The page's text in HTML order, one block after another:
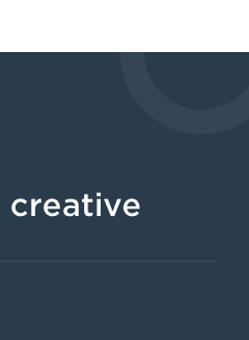
creative